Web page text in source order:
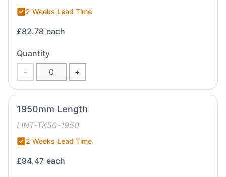
2 Weeks Lead Time
£82.78 each
Quantity
-
+
1950mm Length
LINT-TK50-1950
2 Weeks Lead Time
£94.47 each